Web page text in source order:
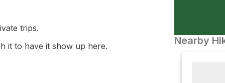
trips.
it to have it show up here.
Nearby